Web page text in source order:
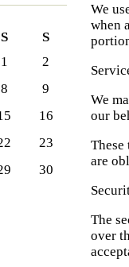
We
when
We
our
are
The
over
S
S
1
2
8
9
16
23
30